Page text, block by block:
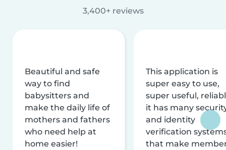
3,400+ reviews
Beautiful and safe
way to find
babysitters and
make the daily life of
mothers and fathers
who need help at
home easier!
This application is
super easy to use,
super useful,
it has many
and identity
verification
that make